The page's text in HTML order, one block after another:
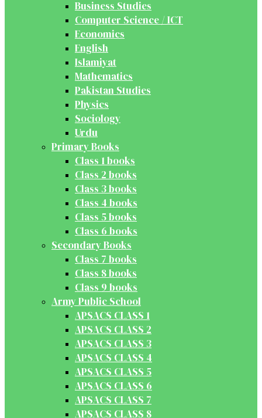
Business Studies
Computer Science / ICT
Economics
English
Islamiyat
Mathematics
Pakistan Studies
Physics
Sociology
Urdu
Primary Books
Class 1 books
Class 2 books
Class 3 books
Class 4 books
Class 5 books
Class 6 books
Secondary Books
Class 7 books
Class 8 books
Class 9 books
Army Public School
APSACS CLASS 1
APSACS CLASS 2
APSACS CLASS 3
APSACS CLASS 4
APSACS CLASS 5
APSACS CLASS 6
APSACS CLASS 7
APSACS CLASS 8